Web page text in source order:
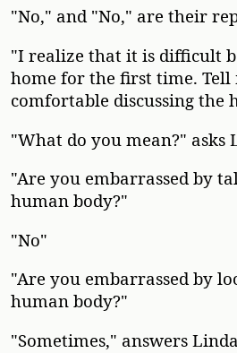
"No," and "No," are their
"I realize that it is difficult
home for the first time. Tell
comfortable discussing the
"What do you mean?" asks
"Are you embarrassed by
human body?"
"No"
"Are you embarrassed by
human body?"
"Sometimes," answers